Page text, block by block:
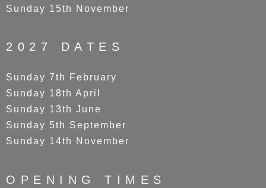
Sunday 15th November
2027 DATES
Sunday 7th February
Sunday 18th April
Sunday 13th June
Sunday 5th September
Sunday 14th November
OPENING TIMES